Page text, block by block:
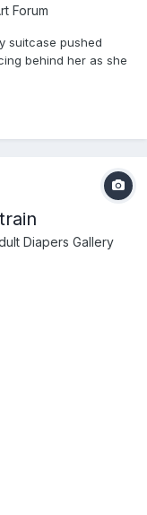
Forum
suitcase pushed
behind her as she
after that short
Diapers Gallery